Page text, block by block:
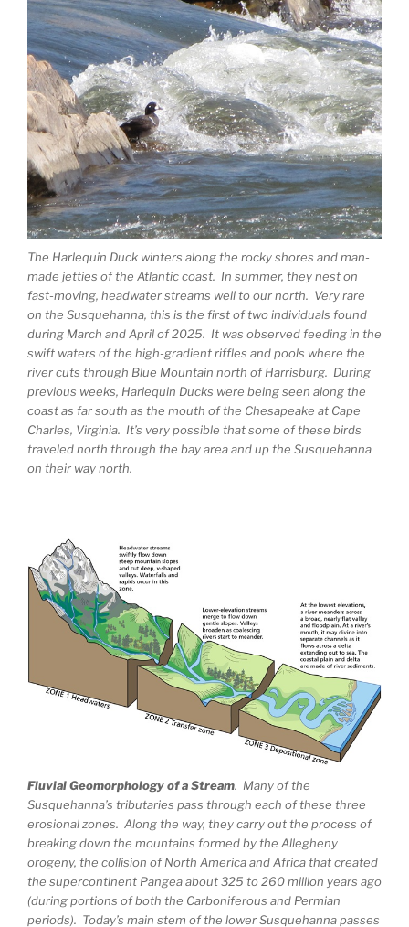
The Harlequin Duck winters along the rocky shores and man-
made jetties of the Atlantic coast. In summer, they nest on
fast-moving, headwater streams well to our north. Very rare
on the Susquehanna, this is the first of two individuals found
during March and April of 2025. It was observed feeding in the
swift waters of the high-gradient riffles and pools where the
river cuts through Blue Mountain north of Harrisburg. During
previous weeks, Harlequin Ducks were being seen along the
coast as far south as the mouth of the Chesapeake at Cape
Charles, Virginia. It’s very possible that some of these birds
traveled north through the bay area and up the Susquehanna
on their way north.
Fluvial Geomorphology of a Stream. Many of the
Susquehanna’s tributaries pass through each of these three
erosional zones. Along the way, they carry out the process of
breaking down the mountains formed by the Allegheny
orogeny, the collision of North America and Africa that created
the supercontinent Pangea about 325 to 260 million years ago
(during portions of both the Carboniferous and Permian
periods). Today’s main stem of the lower Susquehanna passes